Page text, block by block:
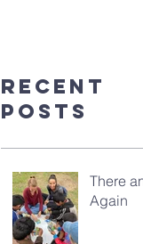
Recent
Posts
There
Again